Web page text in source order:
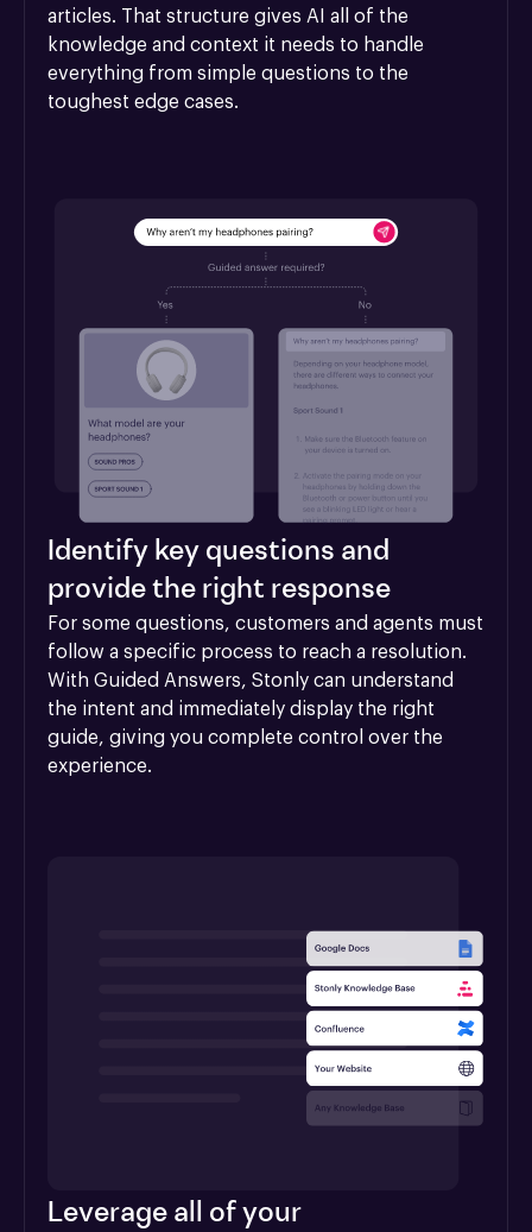
articles. That structure gives AI all of the
knowledge and context it needs to handle
everything from simple questions to the
toughest edge cases.
Identify key questions and
provide the right response
For some questions, customers and agents must
follow a specific process to reach a resolution.
With Guided Answers, Stonly can understand
the intent and immediately display the right
guide, giving you complete control over the
experience.
Leverage all of your